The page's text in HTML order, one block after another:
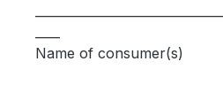
Name of consumer(s)